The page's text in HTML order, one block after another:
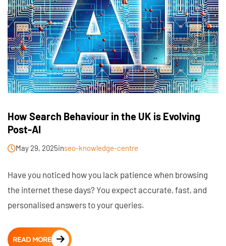
How Search Behaviour in the UK is Evolving
Post-AI
May 29, 2025inseo-knowledge-centre
Have you noticed how you lack patience when browsing
the internet these days? You expect accurate, fast, and
personalised answers to your queries.
READ MORE